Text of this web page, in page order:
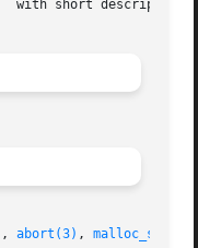
, abort(3) ,